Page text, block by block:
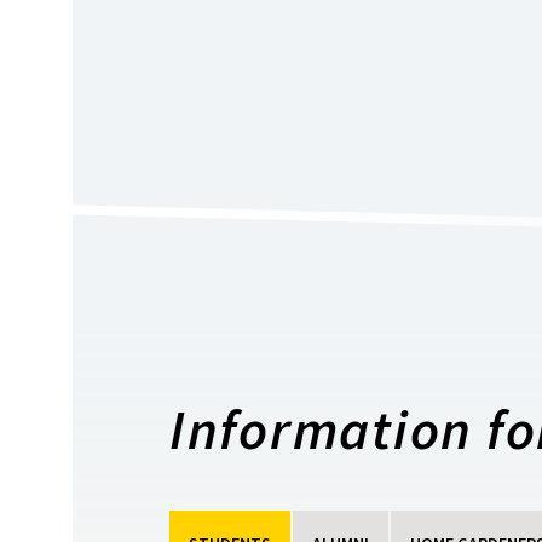
Information